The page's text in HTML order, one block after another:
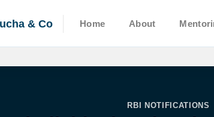
& Co Home About
RBI NOTIFICATIONS